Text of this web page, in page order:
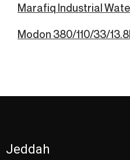
Marafiq Industrial
Modon 380/110/33/
Jeddah